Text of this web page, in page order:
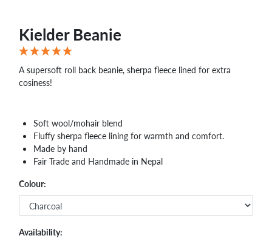
Kielder Beanie
A supersoft roll back beanie, sherpa fleece lined for extra
cosiness!
Soft wool/mohair blend
Fluffy sherpa fleece lining for warmth and comfort.
Made by hand
Fair Trade and Handmade in Nepal
Colour:
Availability: